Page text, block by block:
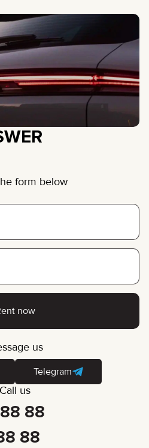
form below
now
us
Telegram
Call us
88
88